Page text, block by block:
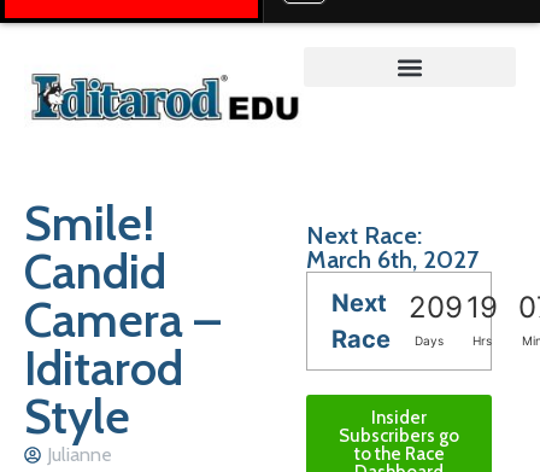
Smile!
Candid
Camera –
Iditarod
Style
Julianne
Next Race:
March 6th, 2027
Next
Race
20919
Days Hrs
Insider
Subscribers go
to the Race